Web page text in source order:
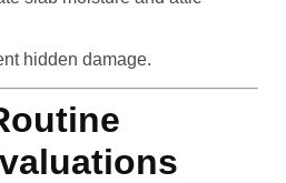
hidden damage.